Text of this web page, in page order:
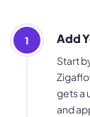
1 Add
Start
gets a
and